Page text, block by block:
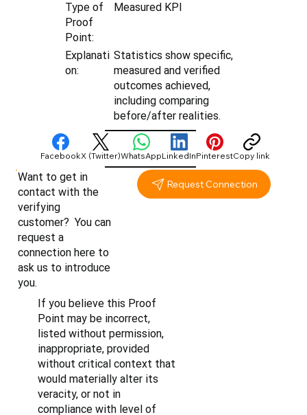
Type of
Proof
Point:
Measured KPI
Explanati
on:
Statistics show specific,
measured and verified
outcomes achieved,
including comparing
before/after realities.
FacebookX (Twitter)WhatsAppLinkedInPinterestCopy link
Want to get in
contact with the
verifying
customer? You can
request a
connection here to
ask us to introduce
you.
Request Connection
If you believe this Proof
Point may be incorrect,
listed without permission,
inappropriate, provided
without critical context that
would materially alter its
veracity, or not in
compliance with level of